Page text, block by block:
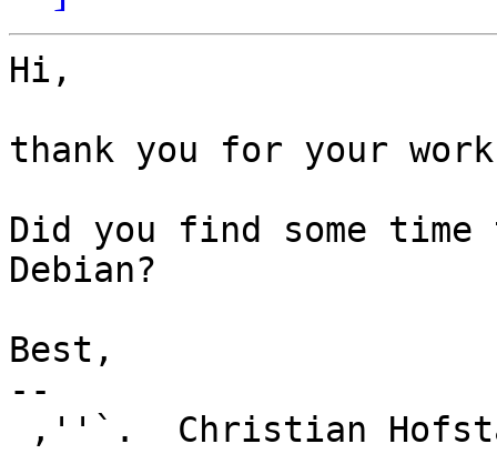
Hi,
thank you for your
Did you find some
Debian?
Best,
--
,''`.  Christian